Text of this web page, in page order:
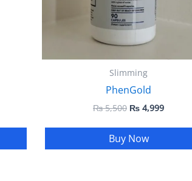
Slimming
PhenGold
₨5,500 ₨ 4,999
Buy Now